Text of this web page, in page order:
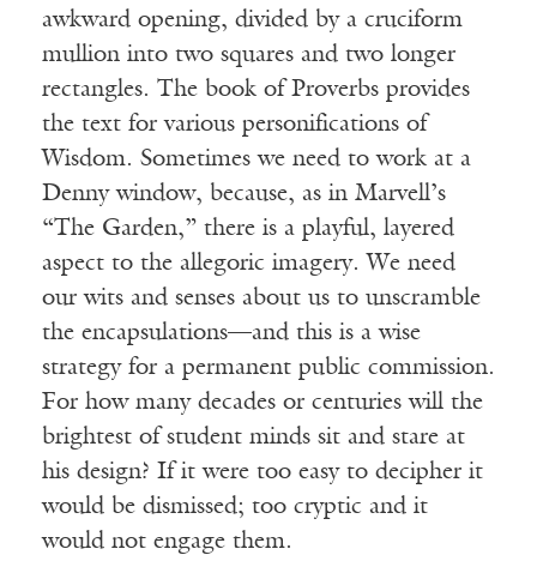
awkward opening, divided by a cruciform
mullion into two squares and two longer
rectangles. The book of Proverbs provides
the text for various personifications of
Wisdom. Sometimes we need to work at a
Denny window, because, as in Marvell’s
“The Garden,” there is a playful, layered
aspect to the allegoric imagery. We need
our wits and senses about us to unscramble
the encapsulations—and this is a wise
strategy for a permanent public commission.
For how many decades or centuries will the
brightest of student minds sit and stare at
his design? If it were too easy to decipher it
would be dismissed; too cryptic and it
would not engage them.